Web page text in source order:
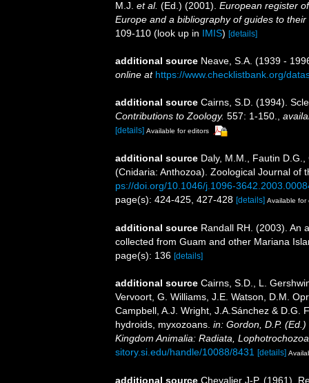
M.J. et al. (Ed.) (2001). European register
Europe and a bibliography of guides to
109-110 (look up in IMIS) [details]
additional source Neave, S.A. (1939 -
online at https://www.checklistbank.org/
additional source Cairns, S.D. (1994).
Contributions to Zoology. 557: 1-150.
[details] Available for editors
additional source Daly, M.M., Fautin
(Cnidaria: Anthozoa). Zoological Journal of
ps://doi.org/10.1046/j.1096-
page(s): 424-425, 427-428 [details] Available for
additional source Randall RH. (2003). An
collected from Guam and other Mariana
page(s): 136 [details]
additional source Cairns, S.D., L.
Vervoort, G. Williams, J.E. Watson, D.M.
Campbell, A.J. Wright, J.A.Sánchez & D.G.
hydroids, myxozoans. in: Gordon, D.P.
Kingdom Animalia: Radiata,
sitory.si.edu/handle/10088/8431 [details]
additional source Chevalier J-P. (1961).